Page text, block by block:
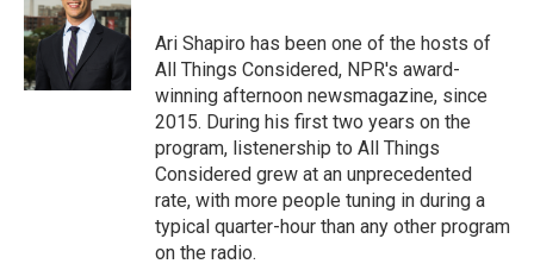
Ari Shapiro has been one of the hosts of
All Things Considered, NPR's award-
winning afternoon newsmagazine, since
2015. During his first two years on the
program, listenership to All Things
Considered grew at an unprecedented
rate, with more people tuning in during a
typical quarter-hour than any other program
on the radio.